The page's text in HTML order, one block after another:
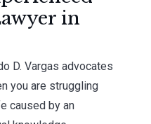
in
D. Vargas advocates
you are struggling
caused by an